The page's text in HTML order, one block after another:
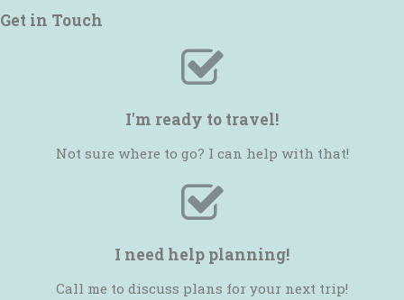
Get in Touch
I'm ready to travel!
Not sure where to go? I can help with that!
I need help planning!
Call me to discuss plans for your next trip!